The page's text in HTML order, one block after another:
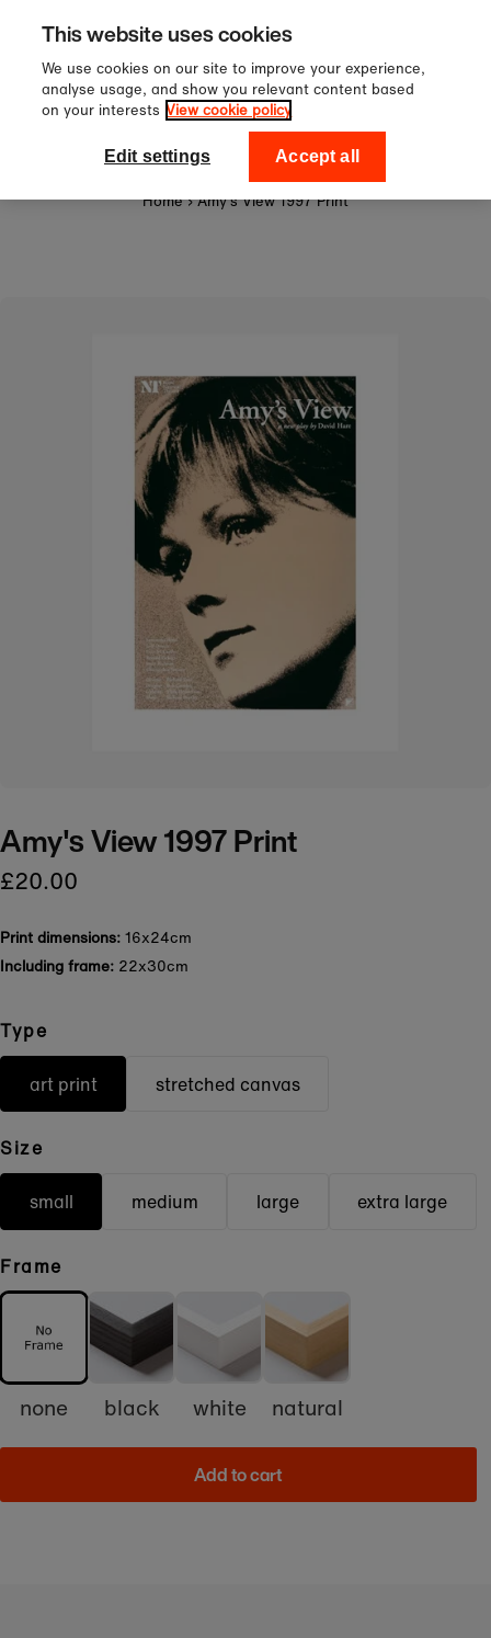
Skip to content
Sign up to our newsletter for 10%
off your first order!
National Theatre Shop
Home › Amy's View 1997 Print
Amy's View 1997 Print
£20.00
Print dimensions: 16x24cm
Including frame: 22x30cm
Type
art print stretched canvas
Size
small medium large extra large
Frame
none black white natural
Add to cart
This website uses cookies
We use cookies on our site to improve your experience,
analyse usage, and show you relevant content based
on your interests View cookie policy
Edit settings Accept all